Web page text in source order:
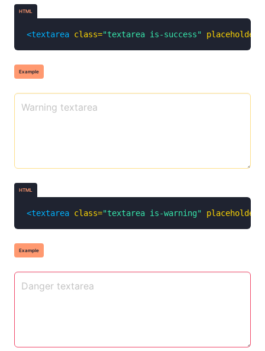
HTML
<textarea class="textarea is-success" placeholder=
Example
HTML
<textarea class="textarea is-warning" placeholder=
Example